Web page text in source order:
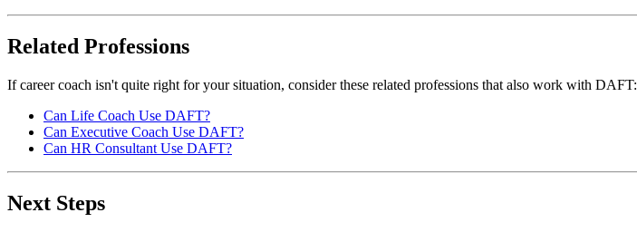
Related Professions
If career coach isn't quite right for your situation, consider these related professions that also work with DAFT:
Can Life Coach Use DAFT?
Can Executive Coach Use DAFT?
Can HR Consultant Use DAFT?
Next Steps